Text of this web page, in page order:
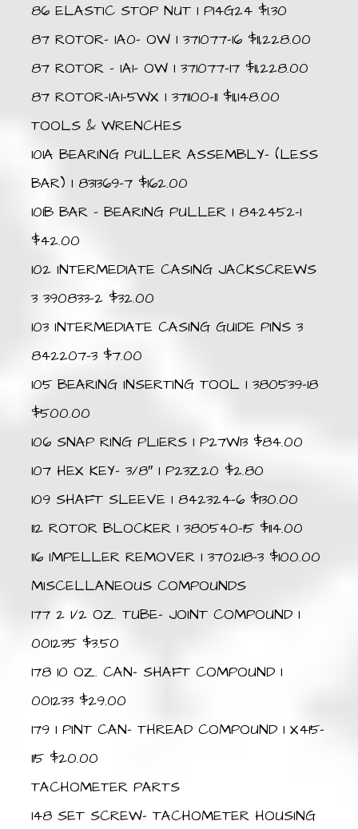
86 ELASTIC STOP NUT 1 P14G24 $1.30
87 ROTOR- IA0- OW 1 371077-16 $11,228.00
87 ROTOR – IA1- OW 1 371077-17 $11,228.00
87 ROTOR-IA1-5WX 1 371100-11 $11,148.00
TOOLS & WRENCHES
101A BEARING PULLER ASSEMBLY- (LESS
BAR) 1 831369-7 $162.00
101B BAR – BEARING PULLER 1 842452-1
$42.00
102 INTERMEDIATE CASING JACKSCREWS
3 390833-2 $32.00
103 INTERMEDIATE CASING GUIDE PINS 3
842207-3 $7.00
105 BEARING INSERTING TOOL 1 380539-18
$500.00
106 SNAP RING PLIERS 1 P27W13 $84.00
107 HEX KEY- 3/8″ 1 P23Z20 $2.80
109 SHAFT SLEEVE 1 842324-6 $130.00
112 ROTOR BLOCKER 1 380540-15 $114.00
116 IMPELLER REMOVER 1 370218-3 $100.00
MISCELLANEOUS COMPOUNDS
177 2 1/2 OZ. TUBE- JOINT COMPOUND 1
001235 $3.50
178 10 OZ. CAN- SHAFT COMPOUND 1
001233 $29.00
179 1 PINT CAN- THREAD COMPOUND 1 X415-
115 $20.00
TACHOMETER PARTS
148 SET SCREW- TACHOMETER HOUSING